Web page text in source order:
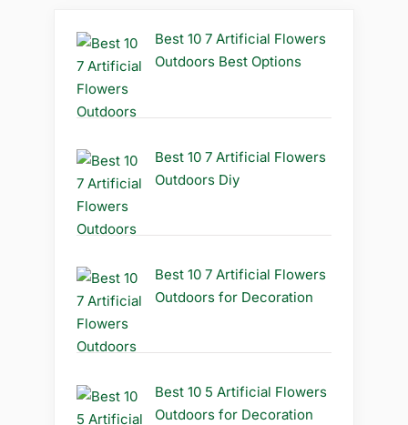
Best 10 7 Artificial Flowers
Outdoors Best Options
Best 10 7 Artificial Flowers
Outdoors Diy
Best 10 7 Artificial Flowers
Outdoors for Decoration
Best 10 5 Artificial Flowers
Outdoors for Decoration